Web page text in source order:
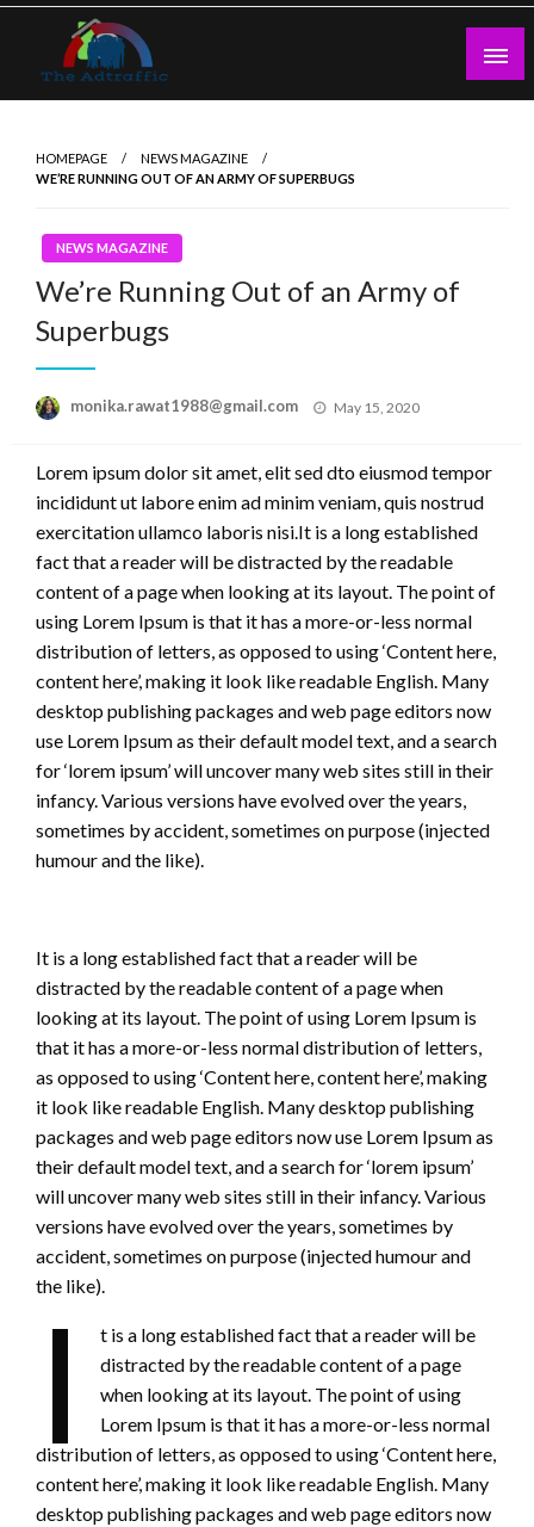
Skip
content
HOMEPAGE
NEWS MAGAZINE
WE’RE RUNNING OUT OF AN ARMY OF SUPERBUGS
NEWS MAGAZINE
We’re Running Out of an Army of
Superbugs
monika.rawat1988@gmail.com
Posted
May 15, 2020
Lorem ipsum dolor sit amet, elit sed dto eiusmod tempor
incididunt ut labore enim ad minim veniam, quis nostrud
exercitation ullamco laboris nisi.It is a long established
fact that a reader will be distracted by the readable
content of a page when looking at its layout. The point of
using Lorem Ipsum is that it has a more-or-less normal
distribution of letters, as opposed to using ‘Content here,
content here’, making it look like readable English. Many
desktop publishing packages and web page editors now
use Lorem Ipsum as their default model text, and a search
for ‘lorem ipsum’ will uncover many web sites still in their
infancy. Various versions have evolved over the years,
sometimes by accident, sometimes on purpose (injected
humour and the like).
It is a long established fact that a reader will be
distracted by the readable content of a page when
looking at its layout. The point of using Lorem Ipsum is
that it has a more-or-less normal distribution of letters,
as opposed to using ‘Content here, content here’, making
it look like readable English. Many desktop publishing
packages and web page editors now use Lorem Ipsum as
their default model text, and a search for ‘lorem ipsum’
will uncover many web sites still in their infancy. Various
versions have evolved over the years, sometimes by
accident, sometimes on purpose (injected humour and
the like).
I
t is a long established fact that a reader will be
distracted by the readable content of a page
when looking at its layout. The point of using
Lorem Ipsum is that it has a more-or-less normal
distribution of letters, as opposed to using ‘Content here,
content here’, making it look like readable English. Many
desktop publishing packages and web page editors now